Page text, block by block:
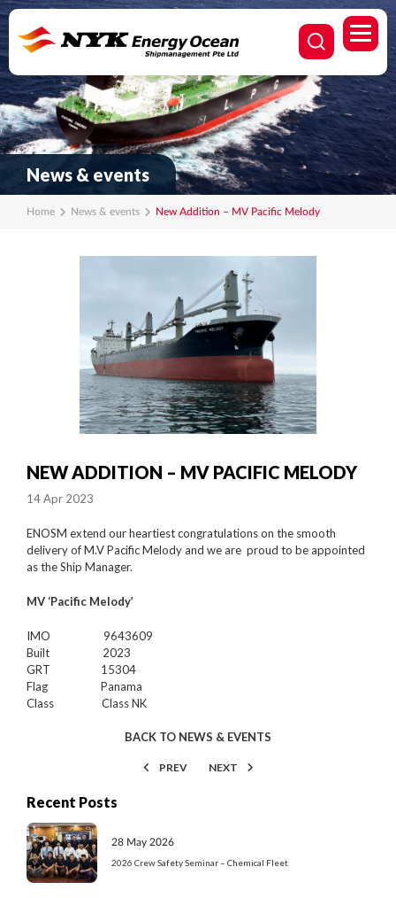
News & events
Home News & events New Addition – MV Pacific Melody
NEW ADDITION – MV PACIFIC MELODY
14 Apr 2023
ENOSM extend our heartiest congratulations on the smooth
delivery of M.V Pacific Melody and we are proud to be appointed
as the Ship Manager.
MV ‘Pacific Melody’
IMO 9643609
Built 2023
GRT 15304
Flag Panama
Class Class NK
BACK TO NEWS & EVENTS
PREV NEXT
Recent Posts
28 May 2026
2026 Crew Safety Seminar – Chemical Fleet